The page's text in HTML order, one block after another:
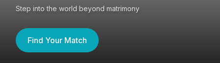
Step into the world beyond matrimony
Find Your Match